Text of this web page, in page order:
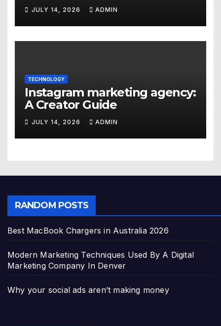
JULY 14, 2026 ADMIN
TECHNOLOGY
Instagram marketing agency:
A Creator Guide
JULY 14, 2026 ADMIN
RANDOM POSTS
Best MacBook Chargers in Australia 2026
Modern Marketing Techniques Used By A Digital
Marketing Company In Denver
Why your social ads aren’t making money